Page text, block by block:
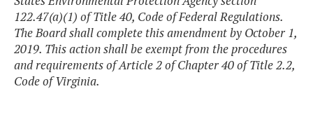
122.47(a)(1) of Title 40, Code of Federal Regulations.
The Board shall complete this amendment by October 1,
2019. This action shall be exempt from the procedures
and requirements of Article 2 of Chapter 40 of Title 2.2,
Code of Virginia.